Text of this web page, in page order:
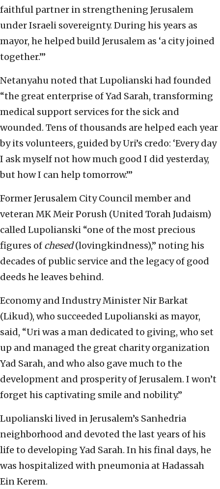
faithful partner in strengthening Jerusalem
under Israeli sovereignty. During his years as
mayor, he helped build Jerusalem as ‘a city joined
together.’”
Netanyahu noted that Lupolianski had founded
“the great enterprise of Yad Sarah, transforming
medical support services for the sick and
wounded. Tens of thousands are helped each year
by its volunteers, guided by Uri’s credo: ‘Every day
I ask myself not how much good I did yesterday,
but how I can help tomorrow.’”
Former Jerusalem City Council member and
veteran MK Meir Porush (United Torah Judaism)
called Lupolianski “one of the most precious
figures of chesed(lovingkindness),” noting his
decades of public service and the legacy of good
deeds he leaves behind.
Economy and Industry Minister Nir Barkat
(Likud), who succeeded Lupolianski as mayor,
said, “Uri was a man dedicated to giving, who set
up and managed the great charity organization
Yad Sarah, and who also gave much to the
development and prosperity of Jerusalem. I won’t
forget his captivating smile and nobility.”
Lupolianski lived in Jerusalem’s Sanhedria
neighborhood and devoted the last years of his
life to developing Yad Sarah. In his final days, he
was hospitalized with pneumonia at Hadassah
Ein Kerem.